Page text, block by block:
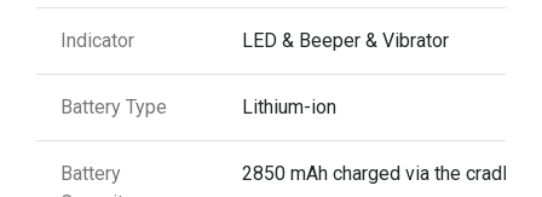
Indicator LED & Beeper & Vibrator
Battery Type Lithium-ion
Battery
2850 mAh charged via the cradle